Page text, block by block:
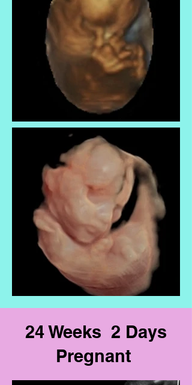
24 Weeks 2 Days
Pregnant